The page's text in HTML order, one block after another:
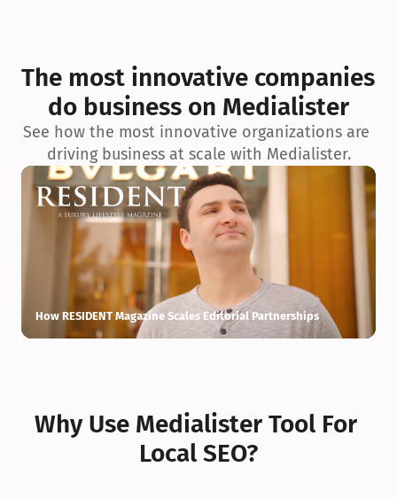
exceptionnelle en matière d’architecture biophilique, de
conception et d’innovation du projet.
The most innovative companies
do business on Medialister
See how the most innovative organizations are
driving business at scale with Medialister.
How RESIDENT Magazine Scales Editorial Partnerships
Why Use Medialister Tool For
Local SEO?